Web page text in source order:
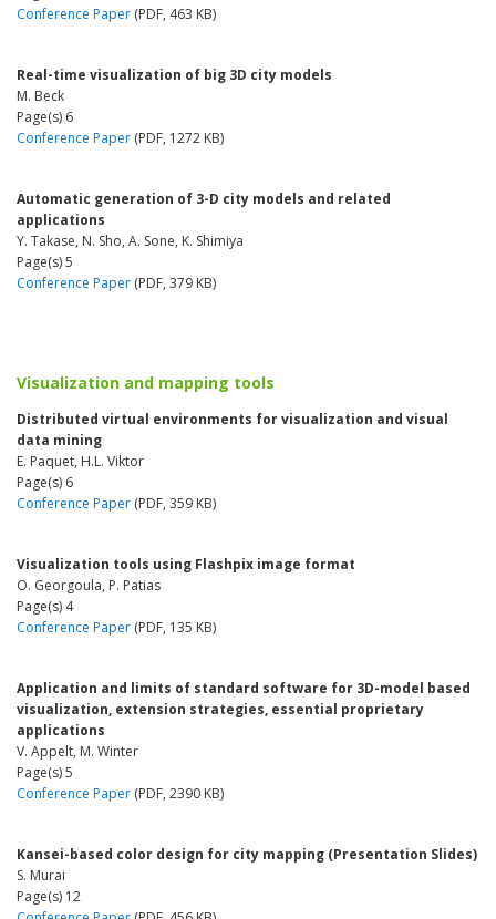
Conference Paper (PDF, 463 KB)
Real-time visualization of big 3D city models
M. Beck
Page(s) 6
Conference Paper (PDF, 1272 KB)
Automatic generation of 3-D city models and related
applications
Y. Takase, N. Sho, A. Sone, K. Shimiya
Page(s) 5
Conference Paper (PDF, 379 KB)
Visualization and mapping tools
Distributed virtual environments for visualization and visual
data mining
E. Paquet, H.L. Viktor
Page(s) 6
Conference Paper (PDF, 359 KB)
Visualization tools using Flashpix image format
O. Georgoula, P. Patias
Page(s) 4
Conference Paper (PDF, 135 KB)
Application and limits of standard software for 3D-model based
visualization, extension strategies, essential proprietary
applications
V. Appelt, M. Winter
Page(s) 5
Conference Paper (PDF, 2390 KB)
Kansei-based color design for city mapping (Presentation Slides)
S. Murai
Page(s) 12